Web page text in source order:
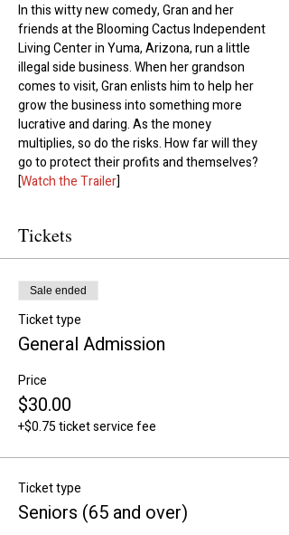
In this witty new comedy, Gran and her
friends at the Blooming Cactus Independent
Living Center in Yuma, Arizona, run a little
illegal side business. When her grandson
comes to visit, Gran enlists him to help her
grow the business into something more
lucrative and daring. As the money
multiplies, so do the risks. How far will they
go to protect their profits and themselves?
[Watch the Trailer]
Tickets
Sale ended
Ticket type
General Admission
Price
$30.00
+$0.75 ticket service fee
Ticket type
Seniors (65 and over)